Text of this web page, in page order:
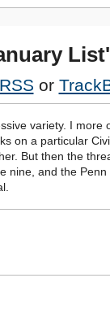
List'
RSS or
variety. I more
on a particular
But then the
nine, and the Penn